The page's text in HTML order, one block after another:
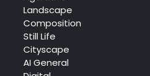
Landscape
Composition
Still Life
Cityscape
AI General